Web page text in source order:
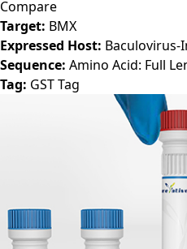
Compare
Target: BMX
Expressed Host: Baculovirus-
Sequence: Amino Acid: Full
Tag: GST Tag